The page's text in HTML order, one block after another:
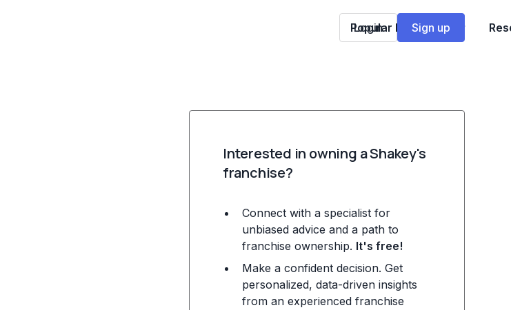
Popular Franchises
Login Sign up
Interested in owning a Shakey's
franchise?
Connect with a specialist for
unbiased advice and a path to
franchise ownership. It's free!
Make a confident decision. Get
personalized, data-driven insights
from an experienced franchise